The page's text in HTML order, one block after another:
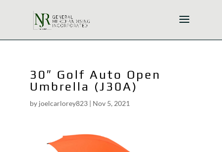
30″ Golf Auto Open
Umbrella (J30A)
by joelcarlorey823| Nov 5, 2021